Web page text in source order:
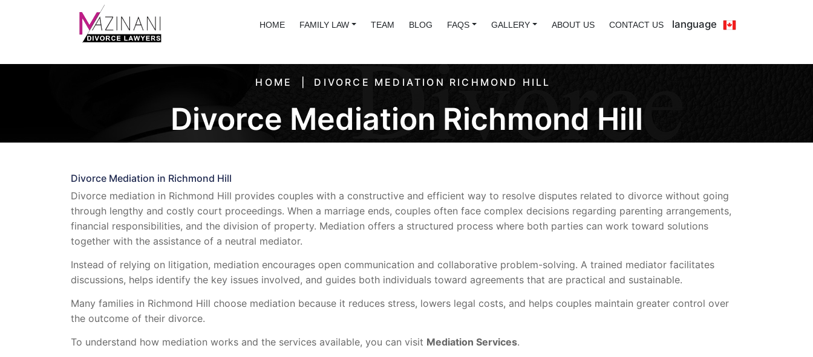
HOME FAMILY LAW TEAM BLOG FAQS GALLERY ABOUT US CONTACT US language
HOME DIVORCE MEDIATION RICHMOND HILL
Divorce Mediation Richmond Hill
Divorce Mediation in Richmond Hill
Divorce mediation in Richmond Hill provides couples with a constructive and efficient way to resolve disputes related to divorce without going
through lengthy and costly court proceedings. When a marriage ends, couples often face complex decisions regarding parenting arrangements,
financial responsibilities, and the division of property. Mediation offers a structured process where both parties can work toward solutions
together with the assistance of a neutral mediator.
Instead of relying on litigation, mediation encourages open communication and collaborative problem-solving. A trained mediator facilitates
discussions, helps identify the key issues involved, and guides both individuals toward agreements that are practical and sustainable.
Many families in Richmond Hill choose mediation because it reduces stress, lowers legal costs, and helps couples maintain greater control over
the outcome of their divorce.
To understand how mediation works and the services available, you can visit Mediation Services.